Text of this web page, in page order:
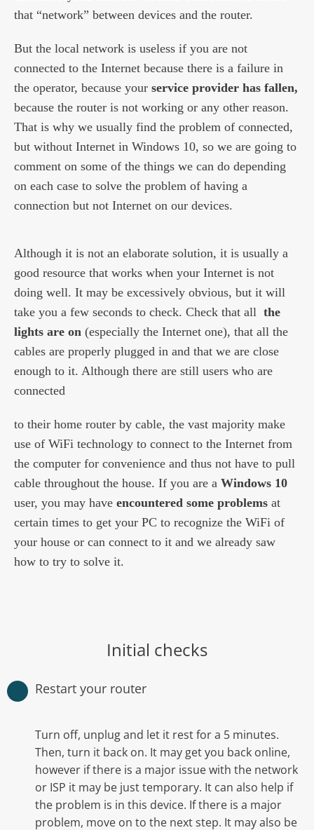
that “network” between devices and the router.
But the local network is useless if you are not
connected to the Internet because there is a failure in
the operator, because your service provider has fallen,
because the router is not working or any other reason.
That is why we usually find the problem of connected,
but without Internet in Windows 10, so we are going to
comment on some of the things we can do depending
on each case to solve the problem of having a
connection but not Internet on our devices.
Although it is not an elaborate solution, it is usually a
good resource that works when your Internet is not
doing well. It may be excessively obvious, but it will
take you a few seconds to check. Check that all the
lights are on (especially the Internet one), that all the
cables are properly plugged in and that we are close
enough to it. Although there are still users who are
connected
to their home router by cable, the vast majority make
use of WiFi technology to connect to the Internet from
the computer for convenience and thus not have to pull
cable throughout the house. If you are a Windows 10
user, you may have encountered some problems at
certain times to get your PC to recognize the WiFi of
your house or can connect to it and we already saw
how to try to solve it.
Initial checks
Restart your router
Turn off, unplug and let it rest for a 5 minutes.
Then, turn it back on. It may get you back online,
however if there is a major issue with the network
or ISP it may be just temporary. It can also help if
the problem is in this device. If there is a major
problem, move on to the next step. It may also be